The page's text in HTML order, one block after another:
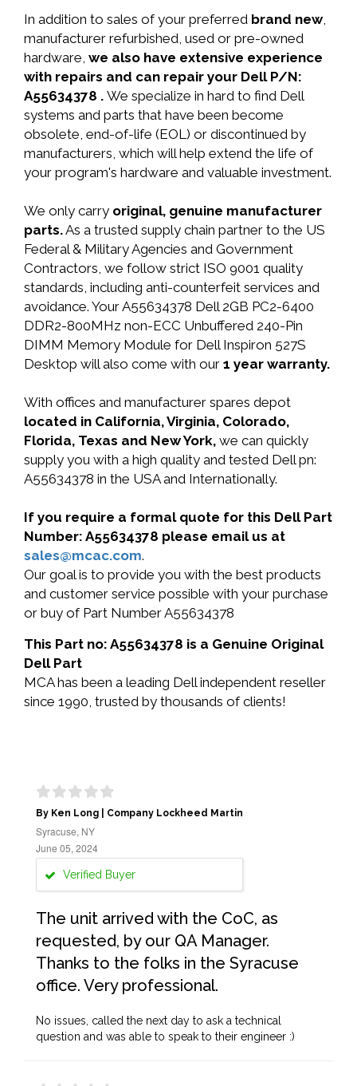
In addition to sales of your preferred brand new,
manufacturer refurbished, used or pre-owned
hardware, we also have extensive experience
with repairs and can repair your Dell P/N:
A55634378 . We specialize in hard to find Dell
systems and parts that have been become
obsolete, end-of-life (EOL) or discontinued by
manufacturers, which will help extend the life of
your program's hardware and valuable investment.
We only carry original, genuine manufacturer
parts.As a trusted supply chain partner to the US
Federal & Military Agencies and Government
Contractors, we follow strict ISO 9001 quality
standards, including anti-counterfeit services and
avoidance. Your A55634378 Dell 2GB PC2-6400
DDR2-800MHz non-ECC Unbuffered 240-Pin
DIMM Memory Module for Dell Inspiron 527S
Desktop will also come with our 1 year warranty.
With offices and manufacturer spares depot
located in California, Virginia, Colorado,
Florida, Texas and New York, we can quickly
supply you with a high quality and tested Dell pn:
A55634378 in the USA and Internationally.
If you require a formal quote for this Dell Part
Number: A55634378 please email us at
sales@mcac.com.
Our goal is to provide you with the best products
and customer service possible with your purchase
or buy of Part Number A55634378
This Part no: A55634378 is a Genuine Original
Dell Part
MCA has been a leading Dell independent reseller
since 1990, trusted by thousands of clients!
By Ken Long | Company Lockheed Martin
Syracuse, NY
June 05, 2024
Verified Buyer
The unit arrived with the CoC, as
requested, by our QA Manager.
Thanks to the folks in the Syracuse
office. Very professional.
No issues, called the next day to ask a technical
question and was able to speak to their engineer :)